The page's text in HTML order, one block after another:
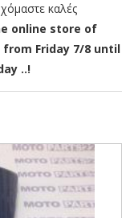
καλές
online store of
Friday 7/8 until
..!